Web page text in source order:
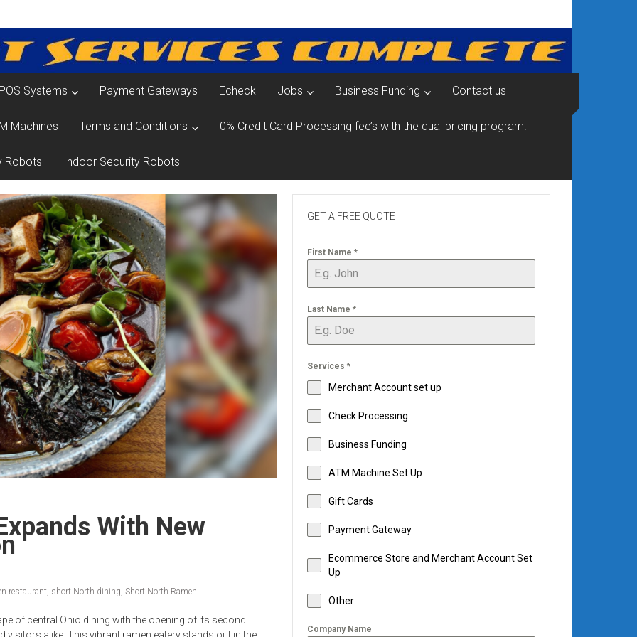
POS Systems Payment Gateways Echeck Jobs Business Funding Contact us
Machines Terms and Conditions 0% Credit Card Processing fee’s with the dual pricing program!
Robots Indoor Security Robots
With New
restaurant short North dining Short North Ramen
of central Ohio dining with the opening of its second
alike. This vibrant ramen eatery stands out in the
GET A FREE QUOTE
First Name *
Last Name *
Services *
Merchant Account set up
Check Processing
Business Funding
ATM Machine Set Up
Gift Cards
Payment Gateway
Ecommerce Store and Merchant Account Set
Up
Other
Company Name